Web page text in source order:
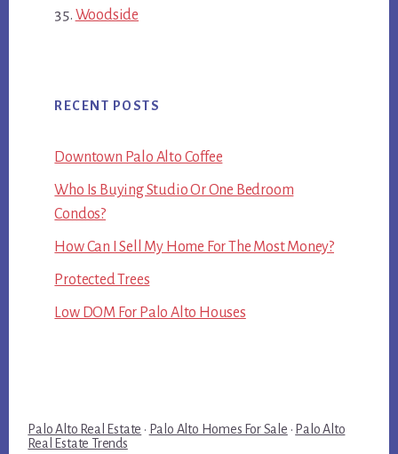
Woodside
RECENT POSTS
Downtown Palo Alto Coffee
Who Is Buying Studio Or One Bedroom
Condos?
How Can I Sell My Home For The Most Money?
Protected Trees
Low DOM For Palo Alto Houses
Palo Alto Real Estate · Palo Alto Homes For Sale · Palo Alto
Real Estate Trends